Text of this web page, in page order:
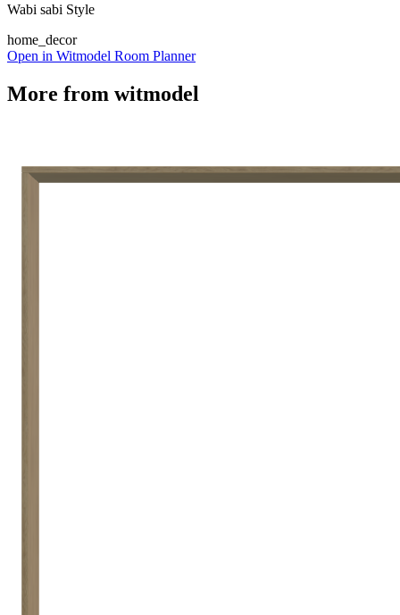
Wabi sabi Style
home_decor
Open in Witmodel Room Planner
More from witmodel